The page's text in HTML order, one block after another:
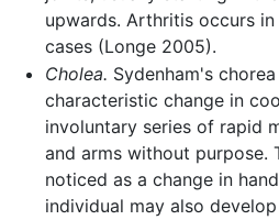
upwards. Arthritis occurs
cases (Longe 2005).
Cholea. Sydenham's
characteristic change in
involuntary series of rapid
and arms without purpose.
noticed as a change in
individual may also